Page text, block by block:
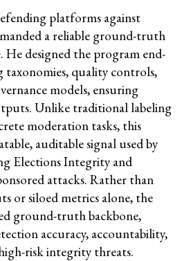
platforms against
a reliable ground-truth
He designed the program end-
taxonomies, quality controls,
models, ensuring
Unlike traditional labeling
moderation tasks, this
auditable signal used by
Elections Integrity and
attacks. Rather than
or siloed metrics alone, the
ground-truth backbone,
accuracy, accountability,
risk integrity threats.